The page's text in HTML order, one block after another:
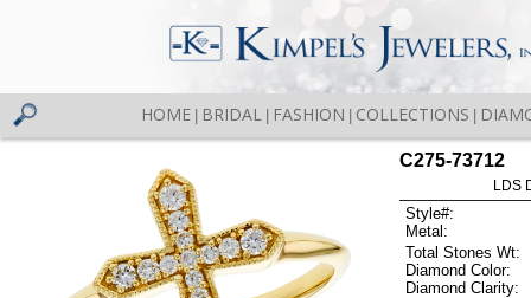
HOME BRIDAL FASHION COLLECTIONS
C275-73712
LDS
Style#:
Metal:
Total Stones Wt:
Diamond Color:
Diamond Clarity: